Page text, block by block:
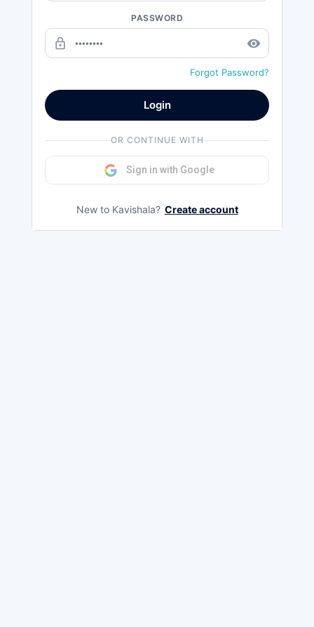
PASSWORD
lock_outline remove_red_eye
Forgot Password?
Login
OR CONTINUE WITH
Sign in with Google
New to Kavishala? Create account